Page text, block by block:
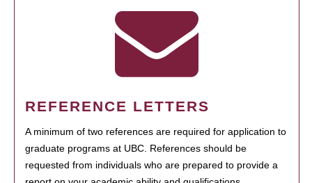
REFERENCE LETTERS
A minimum of two references are required for application to
graduate programs at UBC. References should be
requested from individuals who are prepared to provide a